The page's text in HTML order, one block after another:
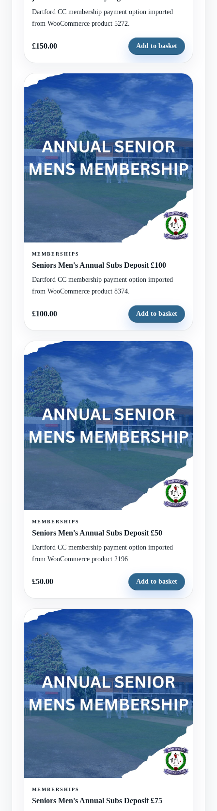
Dartford CC membership payment option imported
from WooCommerce product 5272.
£150.00 Add to basket
MEMBERSHIPS
Seniors Men's Annual Subs Deposit £100
Dartford CC membership payment option imported
from WooCommerce product 8374.
£100.00 Add to basket
MEMBERSHIPS
Seniors Men's Annual Subs Deposit £50
Dartford CC membership payment option imported
from WooCommerce product 2196.
£50.00 Add to basket
MEMBERSHIPS
Seniors Men's Annual Subs Deposit £75